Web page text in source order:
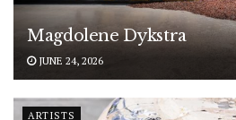
Magdolene Dykstra
JUNE 24, 2026
ARTISTS